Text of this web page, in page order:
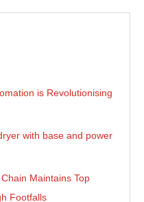
is Revolutionising
with base and power
Maintains Top
Footfalls